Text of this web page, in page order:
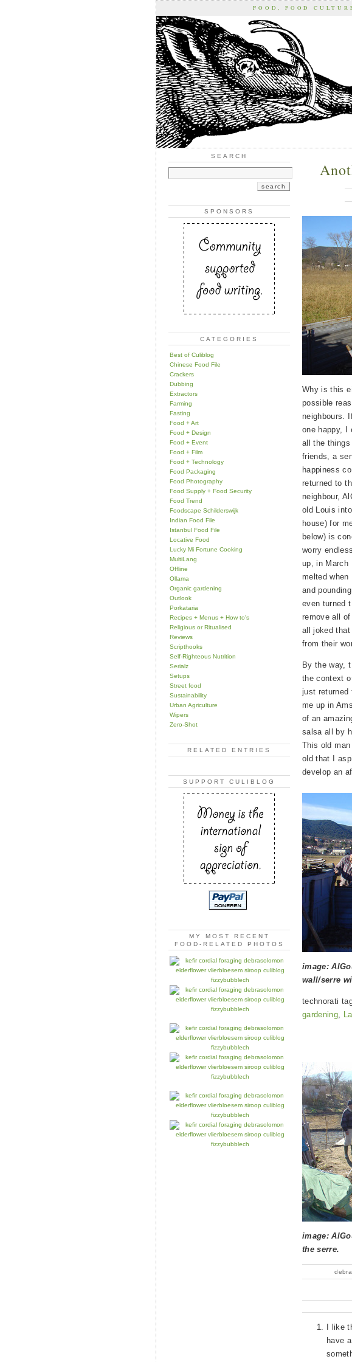
FOOD, FOOD
SEARCH
SPONSORS
CATEGORIES
Best of Culiblog
Chinese Food File
Crackers
Dubbing
Extractors
Farming
Fasting
Food + Art
Food + Design
Food + Event
Food + Film
Food + Technology
Food Packaging
Food Photography
Food Supply + Food Security
Food Trend
Foodscape Schilderswijk
Indian Food File
Istanbul Food File
Locative Food
Lucky Mi Fortune Cooking
MultiLang
Offline
Ollama
Organic gardening
Outlook
Porkataria
Recipes + Menus + How to's
Religious or Ritualised
Reviews
Scripthooks
Self-Righteous Nutrition
Serialz
Setups
Street food
Sustainability
Urban Agriculture
Wipers
Zero-Shot
RELATED ENTRIES
SUPPORT CULIBLOG
MY MOST RECENT
FOOD-RELATED PHOTOS
Why is this
possible
neighbours.
one happy, I
all the
friends, a
happiness
returned to
neighbour,
old Louis
house) for
below) is
worry
up, in March
melted when
and
even turned
remove all
all joked that
from their
By the way,
the context
just returned
me up in
of an
salsa all by
This old
old that I
develop an
image:
wall/serre
technorati
gardening,
image:
the serre.
I like
have